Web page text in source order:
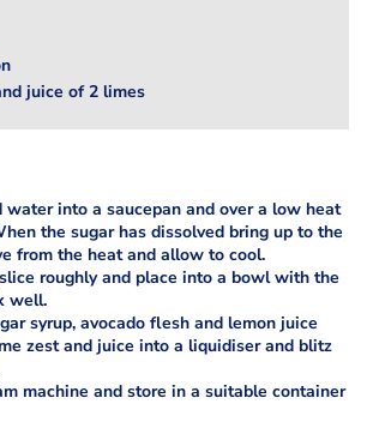
juice of 2 limes
water into a saucepan and over a low heat
the sugar has dissolved bring up to the
from the heat and allow to cool.
roughly and place into a bowl with the
well.
syrup, avocado flesh and lemon juice
zest and juice into a liquidiser and blitz
machine and store in a suitable container